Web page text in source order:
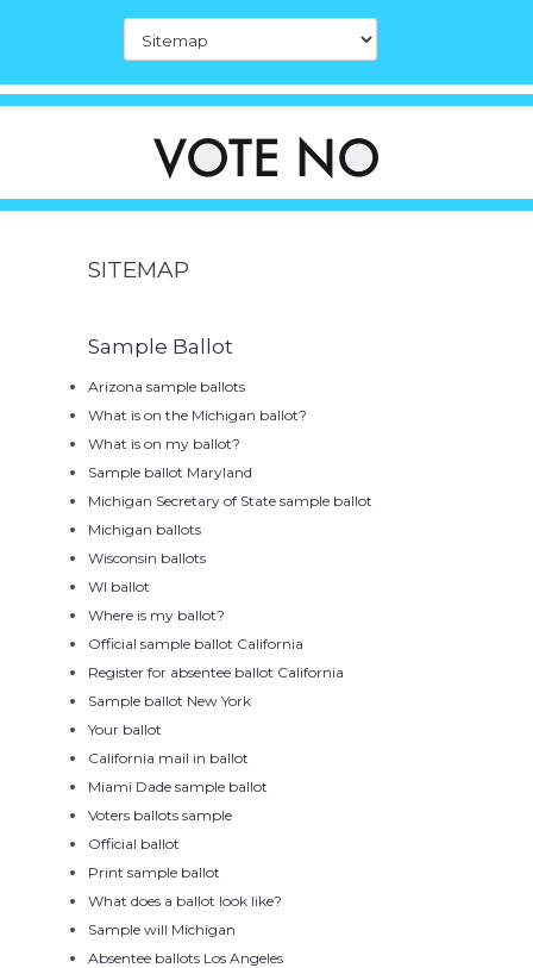
SITEMAP
Sample Ballot
Arizona sample ballots
What is on the Michigan ballot?
What is on my ballot?
Sample ballot Maryland
Michigan Secretary of State sample ballot
Michigan ballots
Wisconsin ballots
WI ballot
Where is my ballot?
Official sample ballot California
Register for absentee ballot California
Sample ballot New York
Your ballot
California mail in ballot
Miami Dade sample ballot
Voters ballots sample
Official ballot
Print sample ballot
What does a ballot look like?
Sample will Michigan
Absentee ballots Los Angeles